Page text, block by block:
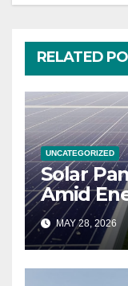
RELATED
UNCATEGORIZED
Solar
Amid
MAY 28, 2026